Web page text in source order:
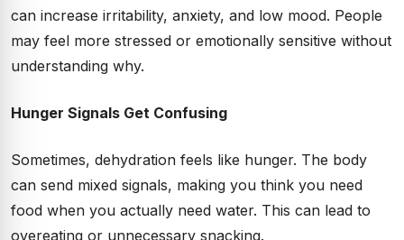
can increase irritability, anxiety, and low mood. People
may feel more stressed or emotionally sensitive without
understanding why.
Hunger Signals Get Confusing
Sometimes, dehydration feels like hunger. The body
can send mixed signals, making you think you need
food when you actually need water. This can lead to
overeating or unnecessary snacking.